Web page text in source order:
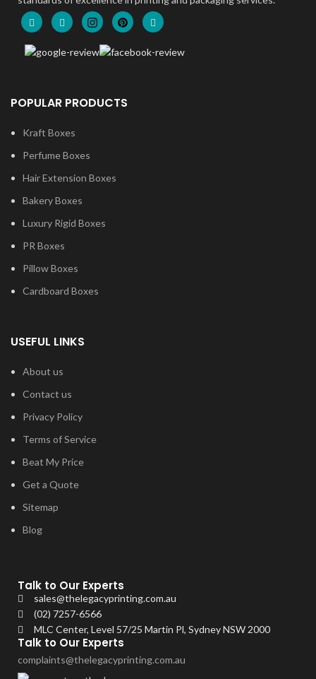
POPULAR PRODUCTS
Kraft Boxes
Perfume Boxes
Hair Extension Boxes
Bakery Boxes
Luxury Rigid Boxes
PR Boxes
Pillow Boxes
Cardboard Boxes
USEFUL LINKS
About us
Contact us
Privacy Policy
Terms of Service
Beat My Price
Get a Quote
Sitemap
Blog
Talk to Our Experts
sales@thelegacyprinting.com.au
(02) 7257-6566
MLC Center, Level 57/25 Martin Pl, Sydney NSW 2000
Talk to Our Experts
complaints@thelegacyprinting.com.au